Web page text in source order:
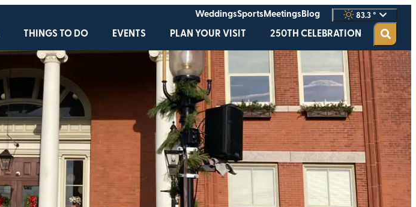
WeddingsSportsMeetingsBlog 83.3 °
THINGS TO DO EVENTS PLAN YOUR VISIT 250TH CELEBRATION